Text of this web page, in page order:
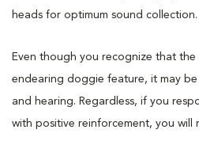
heads for optimum sound collection.
Even though you recognize that
endearing doggie feature, it may
and hearing. Regardless, if you
with positive reinforcement, you will